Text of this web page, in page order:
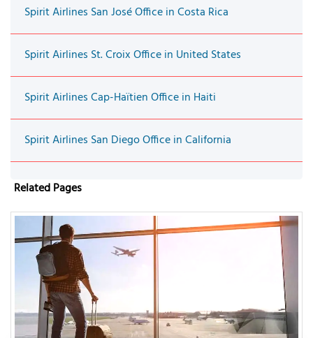
Spirit Airlines San José Office in Costa Rica
Spirit Airlines St. Croix Office in United States
Spirit Airlines Cap-Haïtien Office in Haiti
Spirit Airlines San Diego Office in California
Related Pages